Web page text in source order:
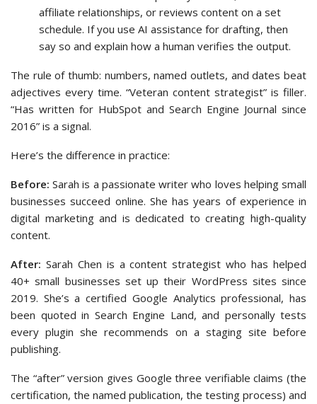
affiliate relationships, or reviews content on a set
schedule. If you use AI assistance for drafting, then
say so and explain how a human verifies the output.
The rule of thumb: numbers, named outlets, and dates beat
adjectives every time. “Veteran content strategist” is filler.
“Has written for HubSpot and Search Engine Journal since
2016” is a signal.
Here’s the difference in practice:
Before: Sarah is a passionate writer who loves helping small
businesses succeed online. She has years of experience in
digital marketing and is dedicated to creating high-quality
content.
After: Sarah Chen is a content strategist who has helped
40+ small businesses set up their WordPress sites since
2019. She’s a certified Google Analytics professional, has
been quoted in Search Engine Land, and personally tests
every plugin she recommends on a staging site before
publishing.
The “after” version gives Google three verifiable claims (the
certification, the named publication, the testing process) and